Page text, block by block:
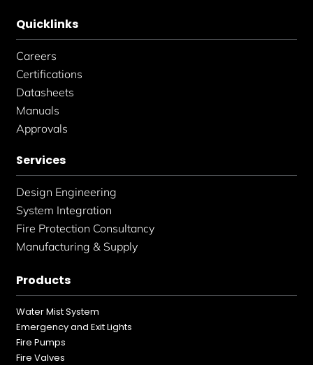
Quicklinks
Careers
Certifications
Datasheets
Manuals
Approvals
Services
Design Engineering
System Integration
Fire Protection Consultancy
Manufacturing & Supply
Products
Water Mist System
Emergency and Exit Lights
Fire Pumps
Fire Valves